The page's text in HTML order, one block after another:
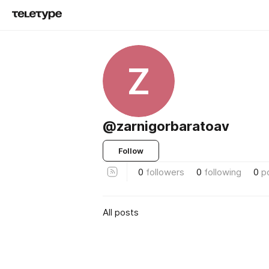
Z
@zarnigorbaratoav
Follow
0 followers 0 following 0
All posts